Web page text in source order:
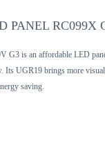
PANEL RC099X
G3 is an affordable LED
Its UGR19 brings more
saving.